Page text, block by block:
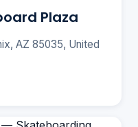
Plaza
AZ 85035, United